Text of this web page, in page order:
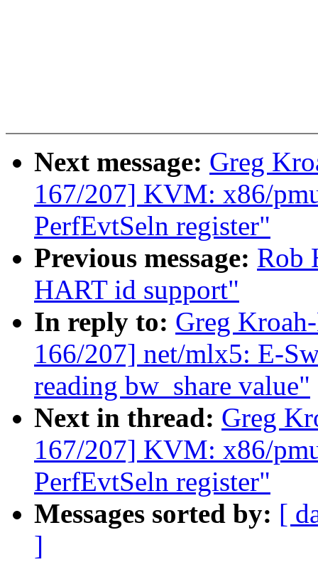
Next message: Greg
167/207] KVM: x86/
PerfEvtSeln register"
Previous message: Rob
HART id support"
In reply to: Greg
166/207] net/mlx5: E-
reading bw_share value"
Next in thread: Greg
167/207] KVM: x86/
PerfEvtSeln register"
Messages sorted by: [
]